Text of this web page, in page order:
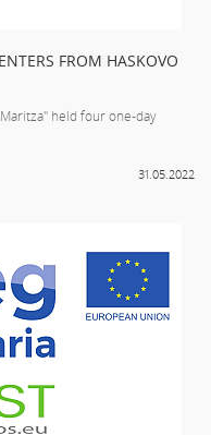
FROM HASKOVO
held four one-day
31.05.2022